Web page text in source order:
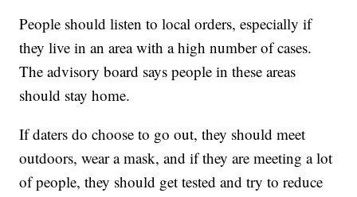
People should listen to local orders, especially if
they live in an area with a high number of cases.
The advisory board says people in these areas
should stay home.
If daters do choose to go out, they should meet
outdoors, wear a mask, and if they are meeting a lot
of people, they should get tested and try to reduce